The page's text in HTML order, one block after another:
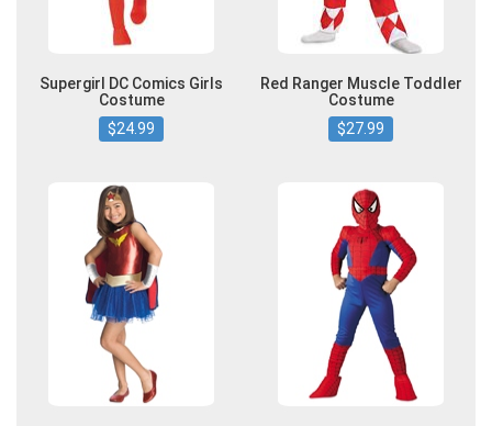
Supergirl DC Comics Girls
Costume
$24.99
Red Ranger Muscle Toddler
Costume
$27.99